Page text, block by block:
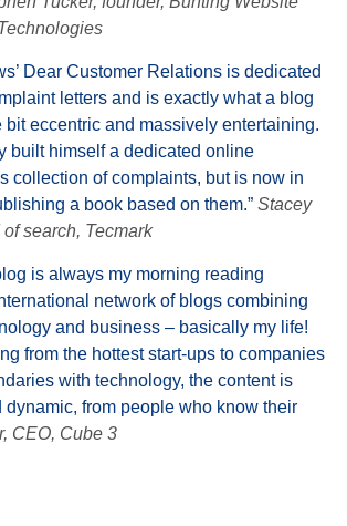
Dear Customer Relations is dedicated
letters and is exactly what a blog
bit eccentric and massively entertaining.
built himself a dedicated online
collection of complaints, but is now in
a book based on them.” Stacey
search, Tecmark
is always my morning reading
network of blogs combining
and business – basically my life!
from the hottest start-ups to companies
with technology, the content is
dynamic, from people who know their
CEO, Cube 3